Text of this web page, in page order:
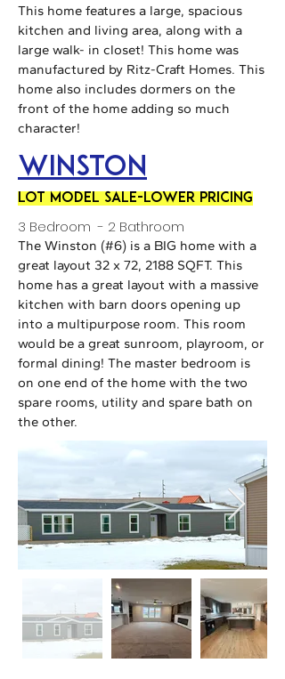
This home features a large, spacious
kitchen and living area, along with a
large walk- in closet! This home was
manufactured by Ritz-Craft Homes. This
home also includes dormers on the
front of the home adding so much
character!
Winston
LOT MODEL SALE-LOWER PRICING
3 Bedroom - 2 Bathroom
The Winston (#6) is a BIG home with a
great layout 32 x 72, 2188 SQFT. This
home has a great layout with a massive
kitchen with barn doors opening up
into a multipurpose room. This room
would be a great sunroom, playroom, or
formal dining! The master bedroom is
on one end of the home with the two
spare rooms, utility and spare bath on
the other.